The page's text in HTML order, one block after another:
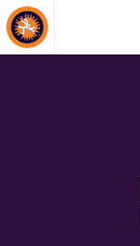
About Events